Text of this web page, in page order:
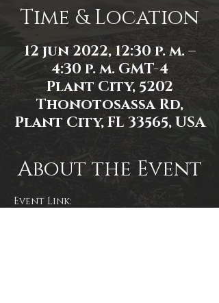
Time & Location
12 jun 2022, 12:30 p. m. –
4:30 p. m. GMT-4
Plant City, 5202
Thonotosassa Rd,
Plant City, FL 33565, USA
About the Event
Event Link: